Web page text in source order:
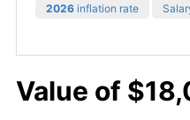
2026 inflation rate
Value of